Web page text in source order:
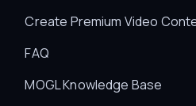
Create Premium Video
FAQ
MOGL Knowledge Base